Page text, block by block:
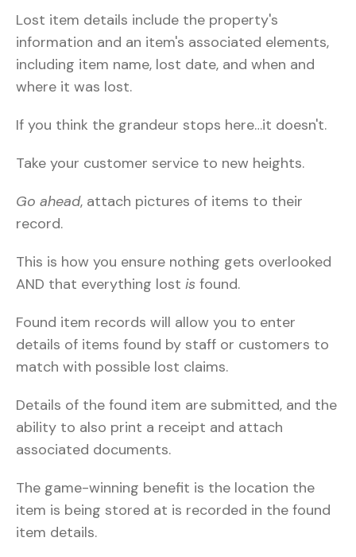
Lost item details include the property's
information and an item's associated elements,
including item name, lost date, and when and
where it was lost.
If you think the grandeur stops here…it doesn't.
Take your customer service to new heights.
Go ahead, attach pictures of items to their
record.
This is how you ensure nothing gets overlooked
AND that everything lost is found.
Found item records will allow you to enter
details of items found by staff or customers to
match with possible lost claims.
Details of the found item are submitted, and the
ability to also print a receipt and attach
associated documents.
The game-winning benefit is the location the
item is being stored at is recorded in the found
item details.